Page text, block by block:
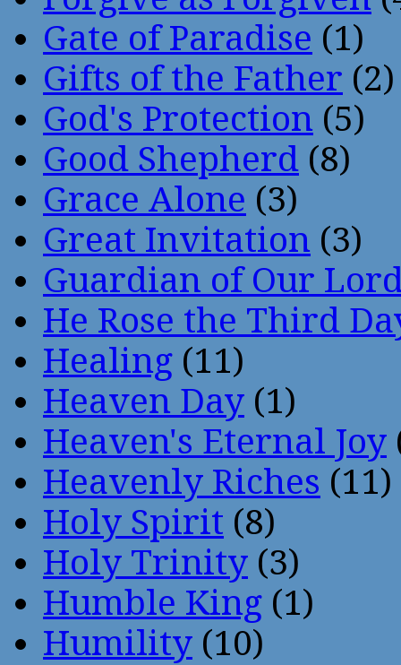
Gate of Paradise (1)
Gifts of the Father (2)
God's Protection (5)
Good Shepherd (8)
Grace Alone (3)
Great Invitation (3)
Guardian of Our
He Rose the Third
Healing (11)
Heaven Day (1)
Heaven's Eternal Joy
Heavenly Riches (11)
Holy Spirit (8)
Holy Trinity (3)
Humble King (1)
Humility (10)